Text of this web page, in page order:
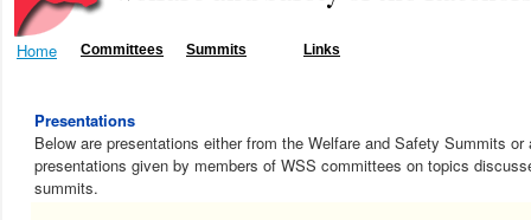
Home Committees Summits Links
Presentations
Below are presentations either from the Welfare and Safety Summits or
presentations given by members of WSS committees on topics
summits.